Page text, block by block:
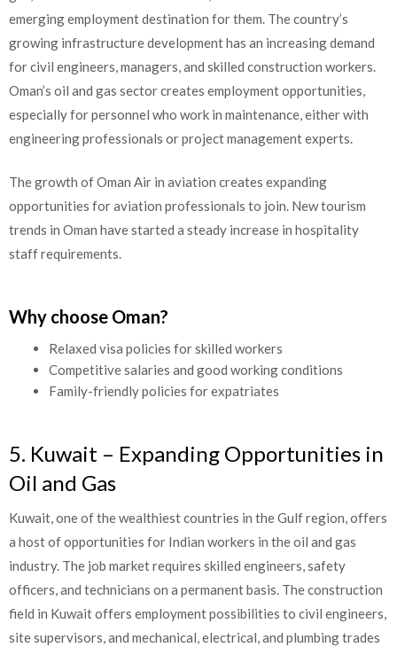
emerging employment destination for them. The country’s
growing infrastructure development has an increasing demand
for civil engineers, managers, and skilled construction workers.
Oman’s oil and gas sector creates employment opportunities,
especially for personnel who work in maintenance, either with
engineering professionals or project management experts.
The growth of Oman Air in aviation creates expanding
opportunities for aviation professionals to join. New tourism
trends in Oman have started a steady increase in hospitality
staff requirements.
Why choose Oman?
Relaxed visa policies for skilled workers
Competitive salaries and good working conditions
Family-friendly policies for expatriates
5. Kuwait – Expanding Opportunities in
Oil and Gas
Kuwait, one of the wealthiest countries in the Gulf region, offers
a host of opportunities for Indian workers in the oil and gas
industry. The job market requires skilled engineers, safety
officers, and technicians on a permanent basis. The construction
field in Kuwait offers employment possibilities to civil engineers,
site supervisors, and mechanical, electrical, and plumbing trades